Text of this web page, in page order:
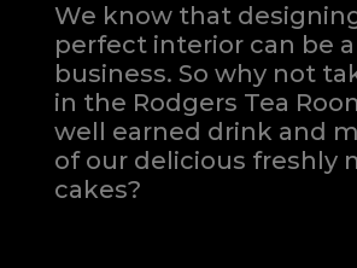
We know that
perfect interior can be
business. So why not
in the Rodgers Tea
well earned drink and
of our delicious freshly
cakes?